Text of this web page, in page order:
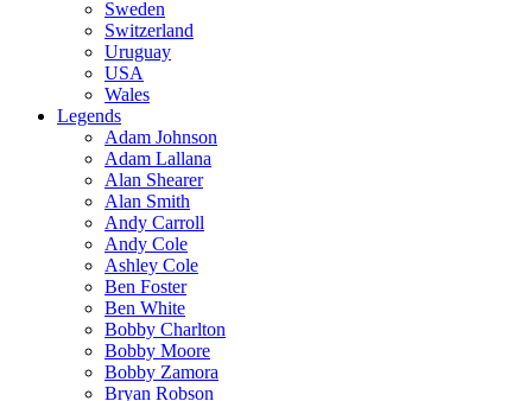
Sweden
Switzerland
Uruguay
USA
Wales
Legends
Adam Johnson
Adam Lallana
Alan Shearer
Alan Smith
Andy Carroll
Andy Cole
Ashley Cole
Ben Foster
Ben White
Bobby Charlton
Bobby Moore
Bobby Zamora
Bryan Robson